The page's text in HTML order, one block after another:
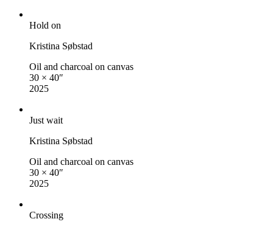
Hold on
Kristina Søbstad
Oil and charcoal on canvas
30 × 40″
2025
Just wait
Kristina Søbstad
Oil and charcoal on canvas
30 × 40″
2025
Crossing